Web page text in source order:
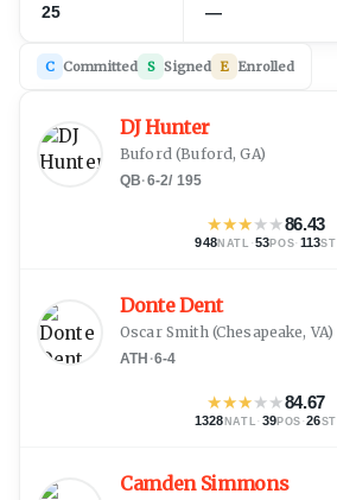
25 —
C Committed S Signed E Enrolled
DJ Hunter
Buford(Buford, GA)
QB·6-2/ 195
★★★★★86.43
948NATL ·53POS· 113ST
Donte Dent
Oscar Smith(Chesapeake, VA)
ATH ·6-4
★★★★★84.67
1328 NATL · 39POS ·26ST
Camden Simmons